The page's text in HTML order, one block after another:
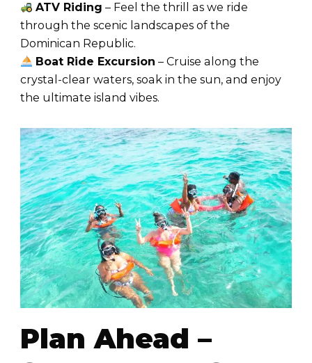
ATV Riding – Feel the thrill as we ride
through the scenic landscapes of the
Dominican Republic.
Boat Ride Excursion – Cruise along the
crystal-clear waters, soak in the sun, and enjoy
the ultimate island vibes.
Plan Ahead –